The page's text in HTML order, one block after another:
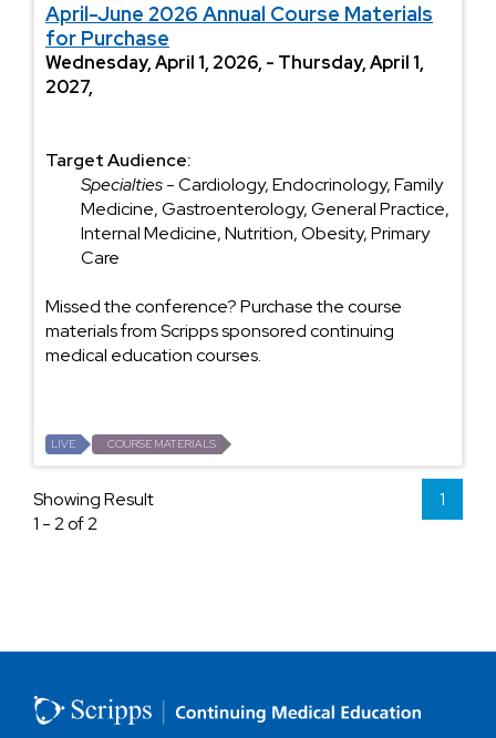
April-June 2026 Annual Course Materials
for Purchase
Wednesday, April 1, 2026, - Thursday, April 1,
2027,
Target Audience:
Specialties- Cardiology, Endocrinology, Family
Medicine, Gastroenterology, General Practice,
Internal Medicine, Nutrition, Obesity, Primary
Care
Missed the conference? Purchase the course
materials from Scripps sponsored continuing
medical education courses.
LIVE COURSE MATERIALS
Showing Result
1 - 2 of 2
1